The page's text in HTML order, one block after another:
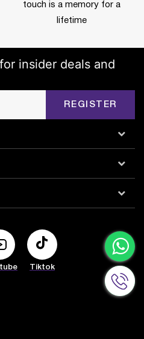
touch is a memory for a
lifetime
insider deals and
REGISTER
Tiktok